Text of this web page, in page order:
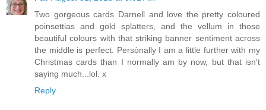
Two gorgeous cards Darnell and love the pretty coloured
poinsettias and gold splatters, and the vellum in those
beautiful colours with that striking banner sentiment across
the middle is perfect. Persònally I am a little further with my
Christmas cards than I normally am by now, but that isn't
saying much...lol. x
Reply